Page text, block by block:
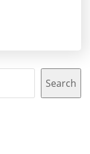
Search